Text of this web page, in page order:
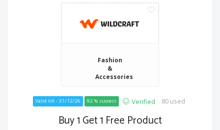
Fashion
&
Accessories
Valid till - 31/12/26 92 % success Verified 80 used
Buy 1 Get 1 Free Product